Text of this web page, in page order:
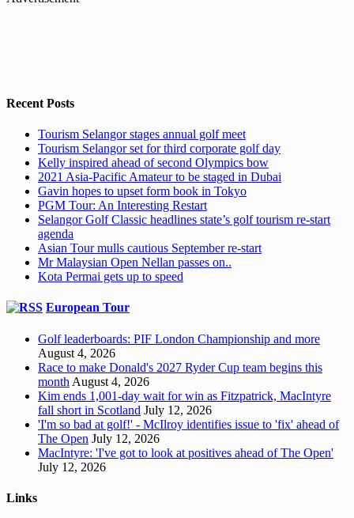
Recent Posts
Tourism Selangor stages annual golf meet
Tourism Selangor set for third corporate golf day
Kelly inspired ahead of second Olympics bow
2021 Asia-Pacific Amateur to be staged in Dubai
Gavin hopes to upset form book in Tokyo
PGM Tour: An Interesting Restart
Selangor Golf Classic headlines state’s golf tourism re-start
agenda
Asian Tour mulls cautious September re-start
Mr Malaysian Open Nellan passes on..
Kota Permai gets up to speed
European Tour
Golf leaderboards: PIF London Championship and more
August 4, 2026
Race to make Donald's 2027 Ryder Cup team begins this
month August 4, 2026
Kim ends 1,001-day wait for win as Fitzpatrick, MacIntyre
fall short in Scotland July 12, 2026
'I'm so bad at golf!' - McIlroy identifies issue to 'fix' ahead of
The Open July 12, 2026
MacIntyre: 'I've got to look at positives ahead of The Open'
July 12, 2026
Links